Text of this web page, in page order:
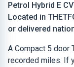
Petrol Hybrid E
Located in
or delivered
A Compact 5 door
recorded miles. If